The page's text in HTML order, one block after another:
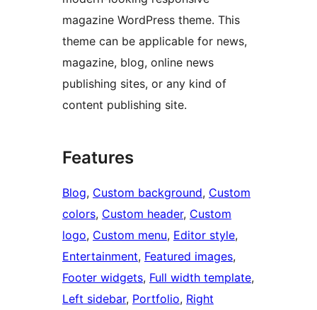
magazine WordPress theme. This
theme can be applicable for news,
magazine, blog, online news
publishing sites, or any kind of
content publishing site.
Features
Blog, Custom background, Custom
colors, Custom header, Custom
logo, Custom menu, Editor style
Entertainment, Featured images
Footer widgets, Full width template
Left sidebar, Portfolio, Right